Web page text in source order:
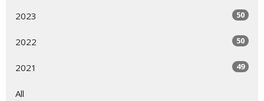
2023 50
2022 50
2021 49
All